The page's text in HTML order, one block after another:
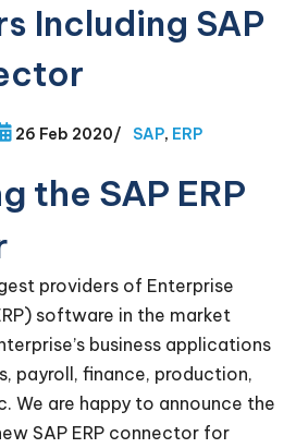
Including SAP
26 Feb 2020/ SAP, ERP
the SAP ERP
providers of Enterprise
software in the market
business applications
payroll, finance, production,
We are happy to announce the
SAP ERP connector for